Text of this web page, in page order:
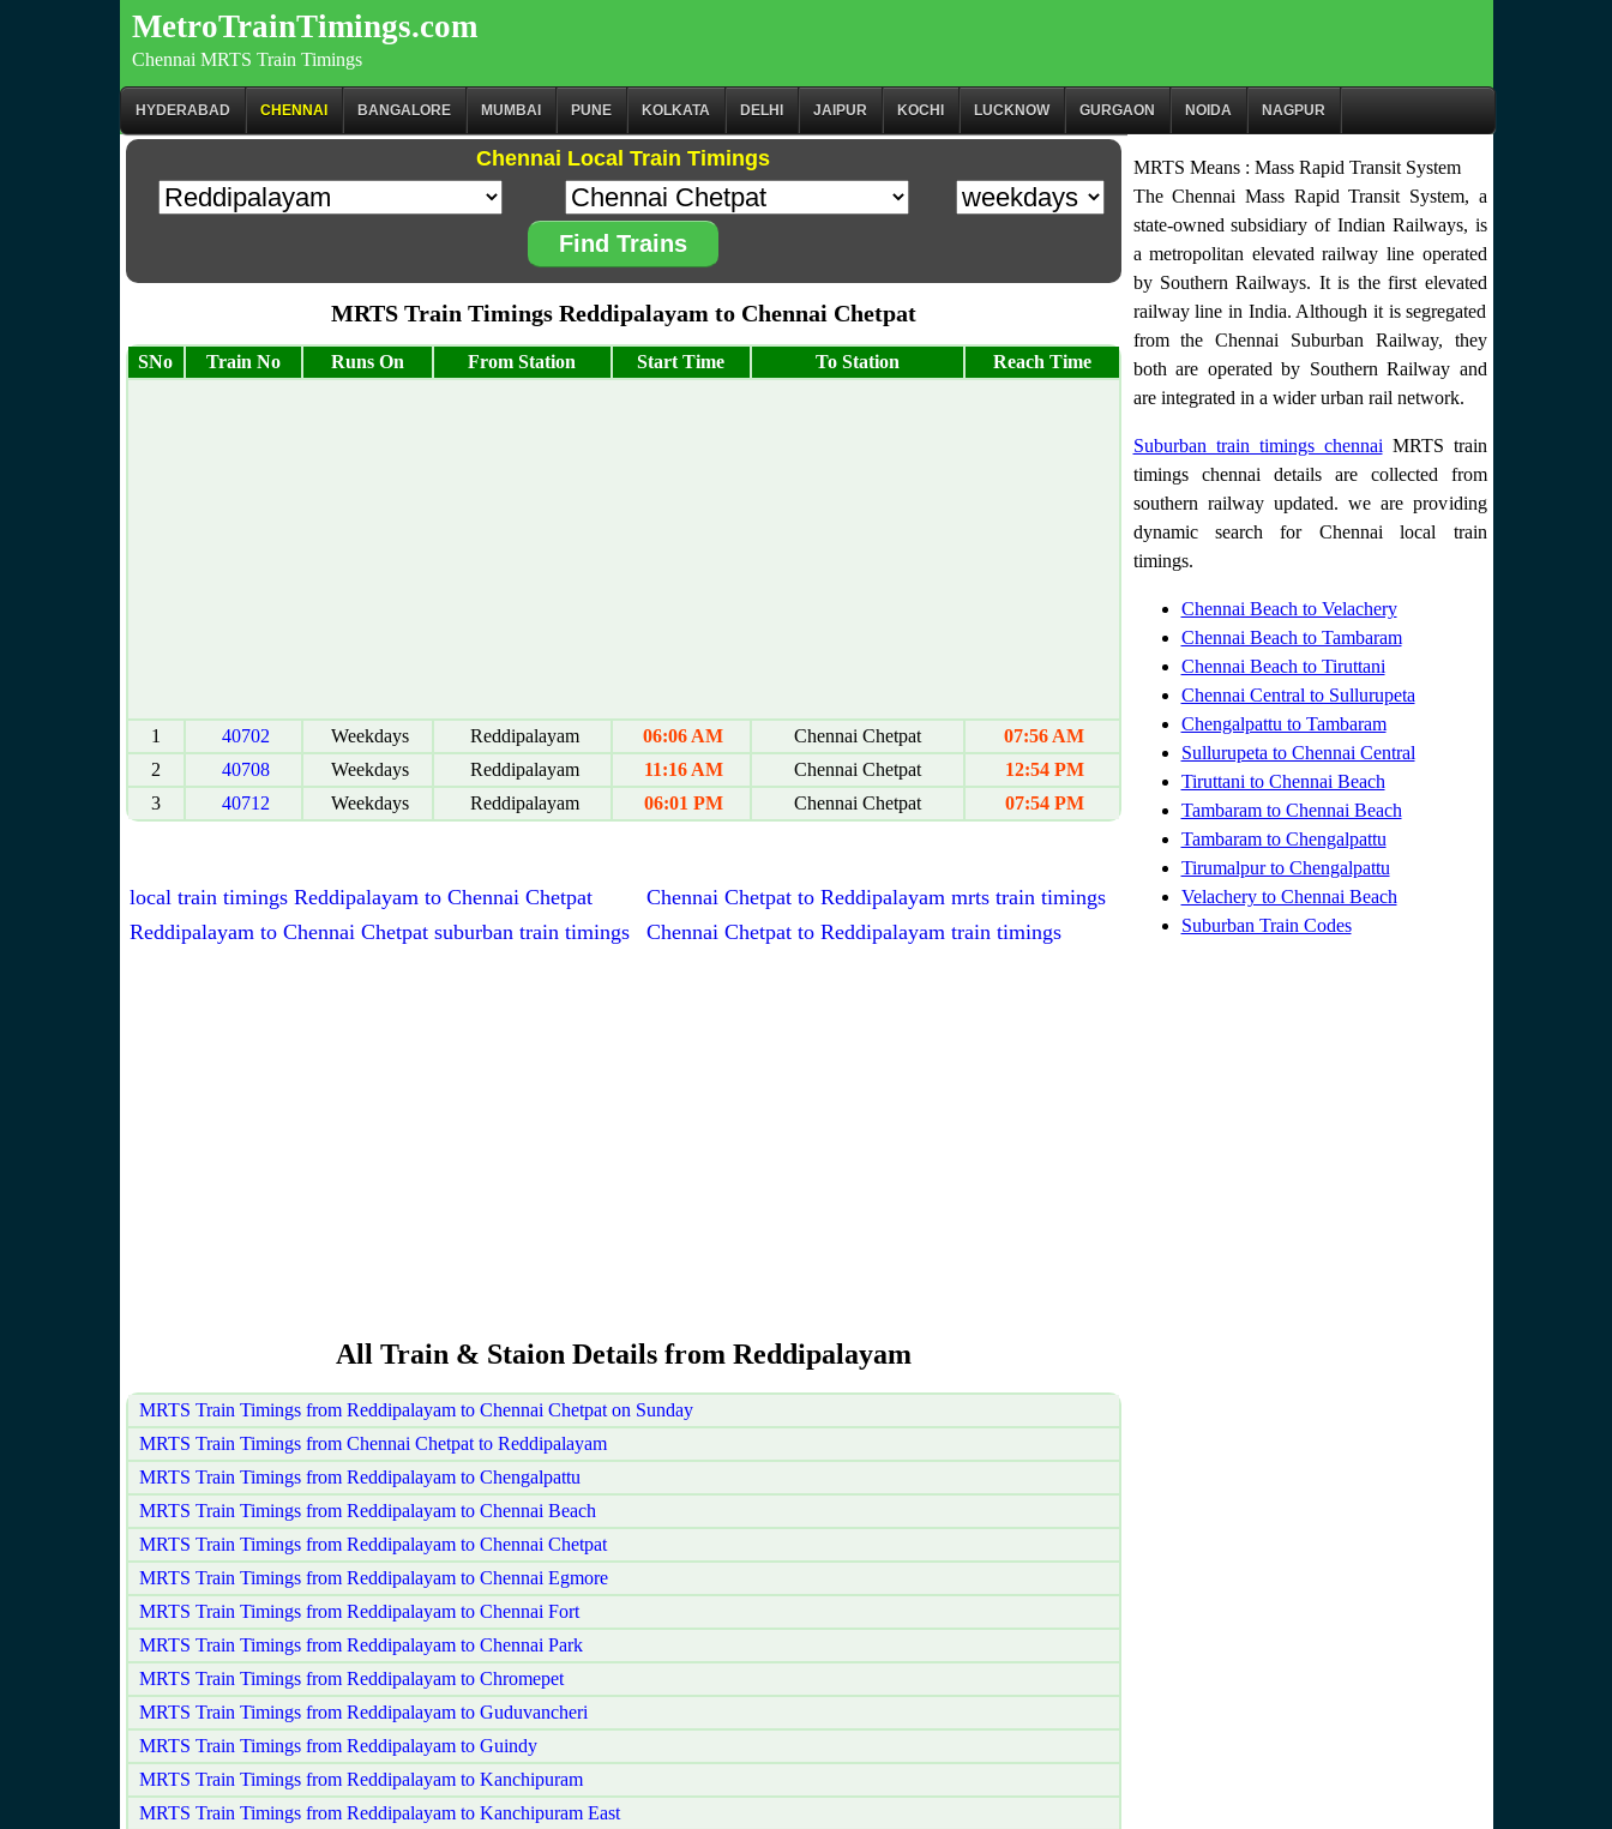
MetroTrainTimings.com
Chennai MRTS Train Timings
HYDERABAD CHENNAI BANGALORE MUMBAI PUNE KOLKATA DELHI JAIPUR KOCHI LUCKNOW GURGAON NOIDA NAGPUR
Chennai Local Train Timings
Find Trains
MRTS Train Timings Reddipalayam to Chennai Chetpat
SNo Train No Runs On From Station Start Time To Station Reach Time
1 40702 Weekdays Reddipalayam 06:06 AM Chennai Chetpat
07:56 AM
2
40708 Weekdays Reddipalayam 11:16 AM Chennai Chetpat
12:54 PM
3
40712 Weekdays Reddipalayam 06:01 PM Chennai Chetpat 07:54 PM
local train timings Reddipalayam to Chennai Chetpat
Chennai Chetpat to Reddipalayam mrts train timings
Reddipalayam to Chennai Chetpat suburban train timings
Chennai Chetpat to Reddipalayam train timings
All Train & Staion Details from Reddipalayam
MRTS Train Timings from Reddipalayam to Chennai Chetpat on Sunday
MRTS Train Timings from Chennai Chetpat to Reddipalayam
MRTS Train Timings from Reddipalayam to Chengalpattu
MRTS Train Timings from Reddipalayam to Chennai Beach
MRTS Train Timings from Reddipalayam to Chennai Chetpat
MRTS Train Timings from Reddipalayam to Chennai Egmore
MRTS Train Timings from Reddipalayam to Chennai Fort
MRTS Train Timings from Reddipalayam to Chennai Park
MRTS Train Timings from Reddipalayam to Chromepet
MRTS Train Timings from Reddipalayam to Guduvancheri
MRTS Train Timings from Reddipalayam to Guindy
MRTS Train Timings from Reddipalayam to Kanchipuram
MRTS Train Timings from Reddipalayam to Kanchipuram East
MRTS Means : Mass Rapid Transit System
The Chennai Mass Rapid Transit System, a
state-owned subsidiary of Indian Railways, is
a metropolitan elevated railway line operated
by Southern Railways. It is the first elevated
railway line in India. Although it is segregated
from the Chennai Suburban Railway, they
both are operated by Southern Railway and
are integrated in a wider urban rail network.
Suburban train timings chennai MRTS train
timings chennai details are collected from
southern railway updated. we are providing
dynamic search for Chennai local train
timings.
Chennai Beach to Velachery
Chennai Beach to Tambaram
Chennai Beach to Tiruttani
Chennai Central to Sullurupeta
Chengalpattu to Tambaram
Sullurupeta to Chennai Central
Tiruttani to Chennai Beach
Tambaram to Chennai Beach
Tambaram to Chengalpattu
Tirumalpur to Chengalpattu
Velachery to Chennai Beach
Suburban Train Codes